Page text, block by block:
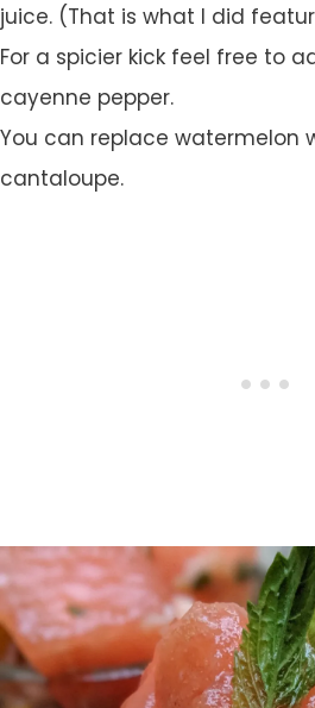
juice. (That is what I did
For a spicier kick feel free to
cayenne pepper.
You can replace watermelon
cantaloupe.